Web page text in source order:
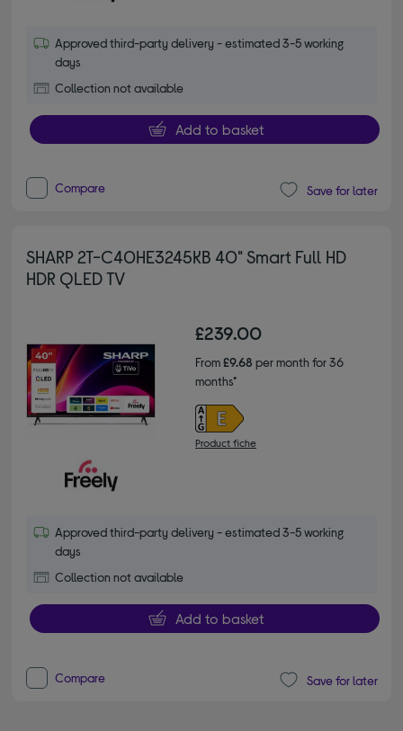
Approved third-party delivery - estimated 3-5 working
days
Collection not available
Add to basket
Compare Save for later
SHARP 2T-C40HE3245KB 40" Smart Full HD
HDR QLED TV
£239.00
From£9.68 per month for 36
months*
Product fiche
Approved third-party delivery - estimated 3-5 working
days
Collection not available
Add to basket
Compare Save for later